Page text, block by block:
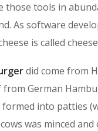
tools in
As software
is called
did come from
German
into patties
was minced